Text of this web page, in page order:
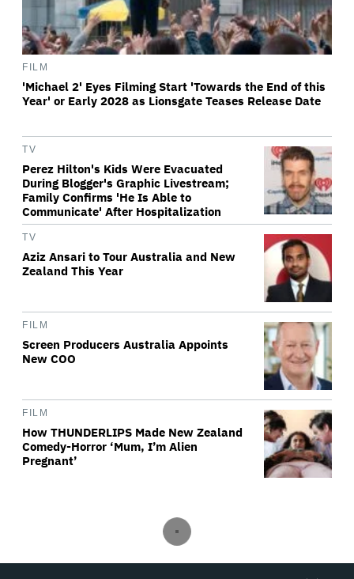
FILM
'Michael 2' Eyes Filming Start 'Towards the End of this
Year' or Early 2028 as Lionsgate Teases Release Date
TV
Perez Hilton's Kids Were Evacuated
During Blogger's Graphic Livestream;
Family Confirms 'He Is Able to
Communicate' After Hospitalization
TV
Aziz Ansari to Tour Australia and New
Zealand This Year
FILM
Screen Producers Australia Appoints
New COO
FILM
How THUNDERLIPS Made New Zealand
Comedy-Horror ‘Mum, I’m Alien
Pregnant’